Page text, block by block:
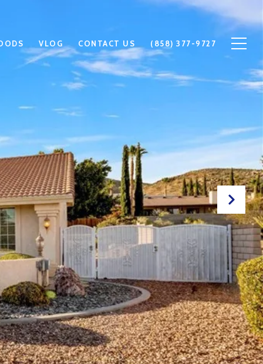
VLOG CONTACT US (858) 377-9727